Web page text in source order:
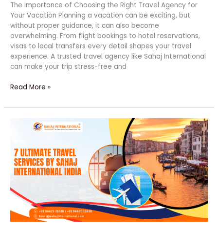
The Importance of Choosing the Right Travel Agency for
Your Vacation Planning a vacation can be exciting, but
without proper guidance, it can also become
overwhelming. From flight bookings to hotel reservations,
visas to local transfers every detail shapes your travel
experience. A trusted travel agency like Sahaj International
can make your trip stress-free and
Read More »
Ultimate
Top
Travel
Solutions
Sahaj
International